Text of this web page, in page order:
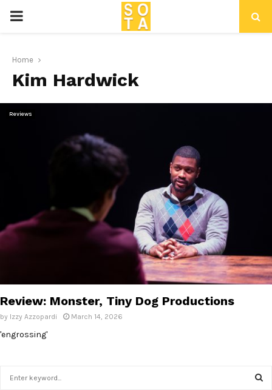
P
I
M
M
N
U
Home
Kim Hardwick
Reviews
Review: Monster, Tiny Dog Productions
by Izzy Azzopardi March 14, 2026
'engrossing'